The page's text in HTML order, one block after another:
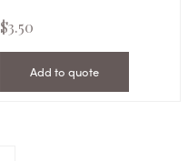
$3.50
Add to quote